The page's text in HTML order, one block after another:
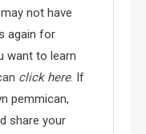
not have
again for
want to learn
click here. If
pemmican,
share your